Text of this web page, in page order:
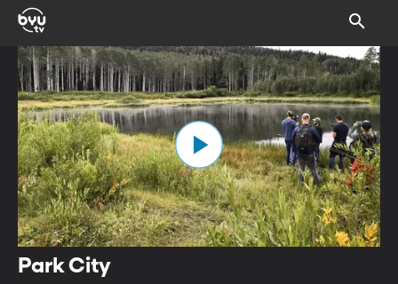
Park City